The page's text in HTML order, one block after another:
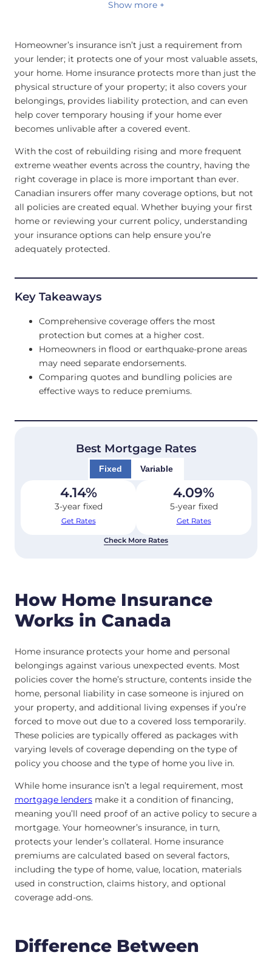
Show more +
Homeowner’s insurance isn’t just a requirement from
your lender; it protects one of your most valuable assets,
your home. Home insurance protects more than just the
physical structure of your property; it also covers your
belongings, provides liability protection, and can even
help cover temporary housing if your home ever
becomes unlivable after a covered event.
With the cost of rebuilding rising and more frequent
extreme weather events across the country, having the
right coverage in place is more important than ever.
Canadian insurers offer many coverage options, but not
all policies are created equal. Whether buying your first
home or reviewing your current policy, understanding
your insurance options can help ensure you’re
adequately protected.
Key Takeaways
Comprehensive coverage offers the most
protection but comes at a higher cost.
Homeowners in flood or earthquake-prone areas
may need separate endorsements.
Comparing quotes and bundling policies are
effective ways to reduce premiums.
Best Mortgage Rates
Fixed Variable
4.14%
3-year fixed
Get Rates
4.09%
5-year fixed
Get Rates
Check More Rates
How Home Insurance
Works in Canada
Home insurance protects your home and personal
belongings against various unexpected events. Most
policies cover the home’s structure, contents inside the
home, personal liability in case someone is injured on
your property, and additional living expenses if you’re
forced to move out due to a covered loss temporarily.
These policies are typically offered as packages with
varying levels of coverage depending on the type of
policy you choose and the type of home you live in.
While home insurance isn’t a legal requirement, most
mortgage lenders make it a condition of financing,
meaning you’ll need proof of an active policy to secure a
mortgage. Your homeowner’s insurance, in turn,
protects your lender’s collateral. Home insurance
premiums are calculated based on several factors,
including the type of home, value, location, materials
used in construction, claims history, and optional
coverage add-ons.
Difference Between